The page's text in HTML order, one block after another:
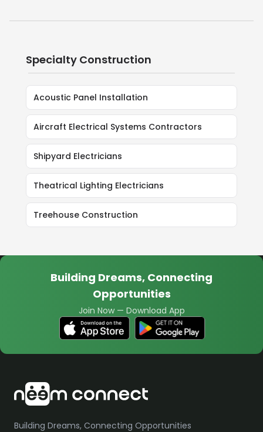
Specialty Construction
Acoustic Panel Installation
Aircraft Electrical Systems Contractors
Shipyard Electricians
Theatrical Lighting Electricians
Treehouse Construction
Building Dreams, Connecting
Opportunities
Join Now — Download App
Building Dreams, Connecting Opportunities